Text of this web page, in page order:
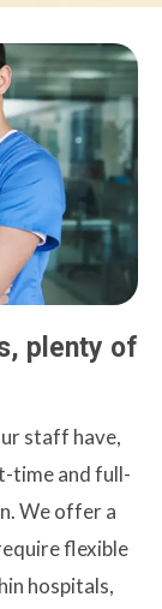
plenty of
staff have,
time and full-
We offer a
flexible
hospitals,